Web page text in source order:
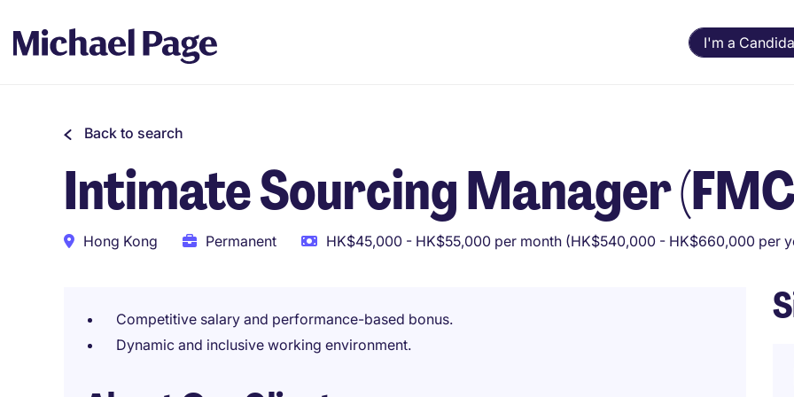
I'm a
Back to search
Intimate Sourcing Manager
Hong Kong Permanent HK$45,000 - HK$55,000 per month (HK$540,000 - HK$660,000 per
Competitive salary and performance-based bonus.
Dynamic and inclusive working environment.